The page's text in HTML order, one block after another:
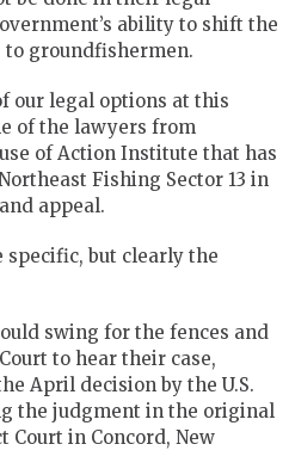
ability to shift the
to groundfishermen.
our legal options at this
of the lawyers from
of Action Institute that has
Fishing Sector 13 in
appeal.
specific, but clearly the
swing for the fences and
to hear their case,
April decision by the U.S.
the judgment in the original
Court in Concord, New